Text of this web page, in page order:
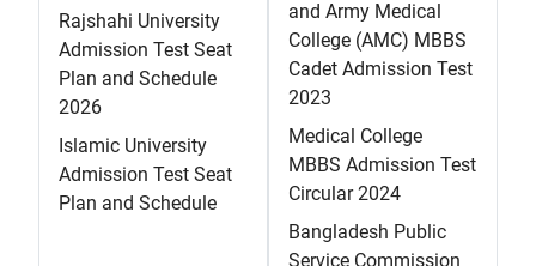
Rajshahi University
Admission Test Seat
Plan and Schedule
2026
Islamic University
Admission Test Seat
Plan and Schedule
and Army Medical
College (AMC) MBBS
Cadet Admission Test
2023
Medical College
MBBS Admission Test
Circular 2024
Bangladesh Public
Service Commission